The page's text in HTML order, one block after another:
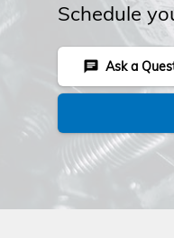
Schedule
chat Ask a